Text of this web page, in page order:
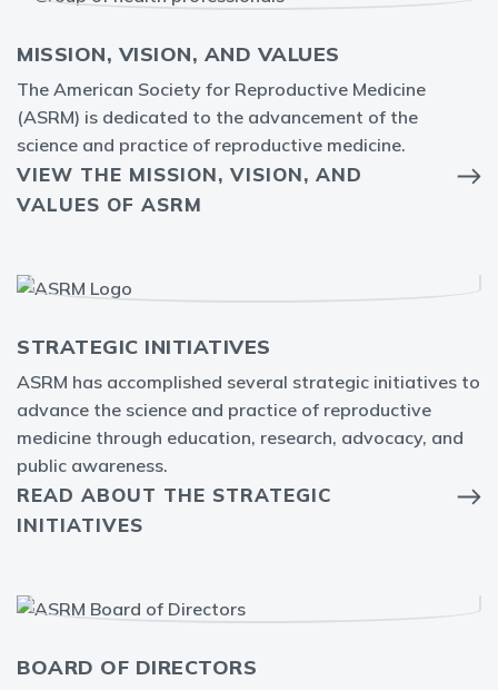
MISSION, VISION, AND VALUES
The American Society for Reproductive Medicine
(ASRM) is dedicated to the advancement of the
science and practice of reproductive medicine.
VIEW THE MISSION, VISION, AND
VALUES OF ASRM
STRATEGIC INITIATIVES
ASRM has accomplished several strategic initiatives to
advance the science and practice of reproductive
medicine through education, research, advocacy, and
public awareness.
READ ABOUT THE STRATEGIC
INITIATIVES
BOARD OF DIRECTORS